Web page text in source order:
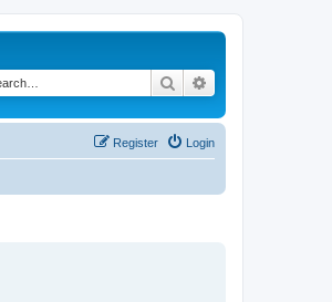
Search
Login
Register